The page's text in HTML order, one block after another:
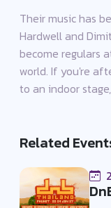
Their music has
Hardwell and
become regulars
world. If you're
to an indoor
Related